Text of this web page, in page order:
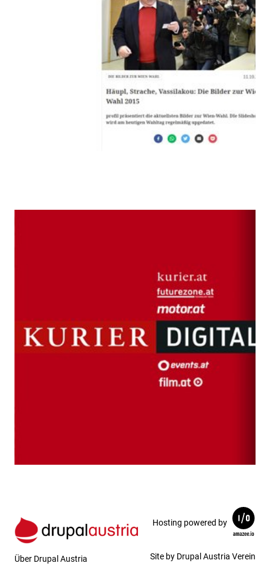
Über Drupal Austria
Hosting powered by
Site by Drupal Austria Verein